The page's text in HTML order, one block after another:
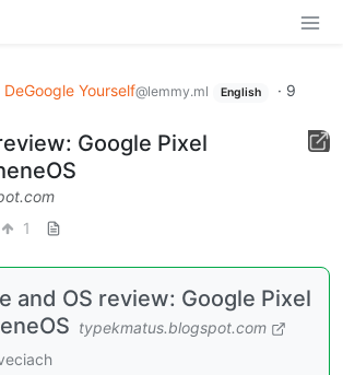
DeGoogle Yourself@lemmy.ml English · 9
Google Pixel
1
and OS review: Google Pixel
typekmatus.blogspot.com